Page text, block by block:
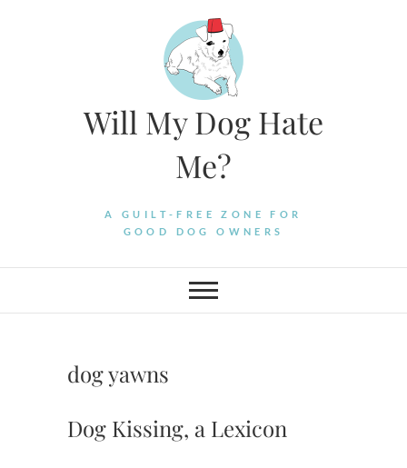
Will My Dog Hate
Me?
A GUILT-FREE ZONE FOR
GOOD DOG OWNERS
dog yawns
Dog Kissing, a Lexicon